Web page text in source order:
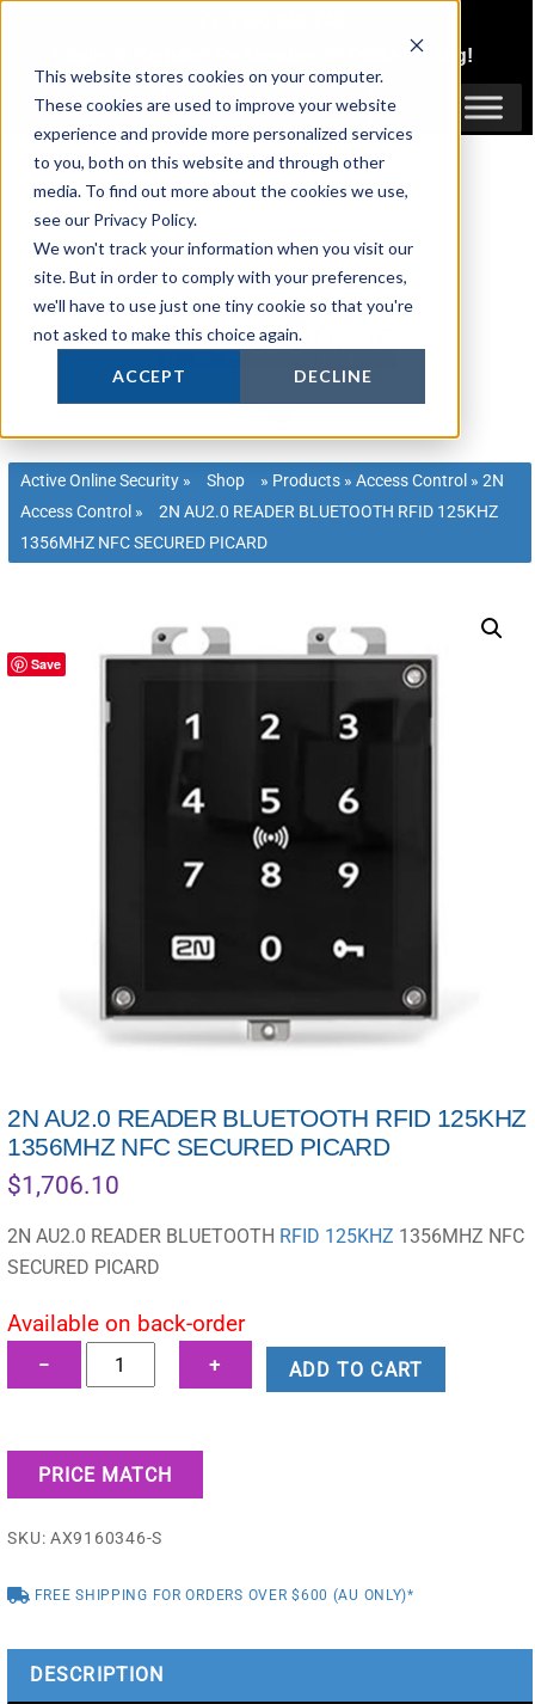
This website stores cookies on your computer.
These cookies are used to improve your website
experience and provide more personalized services
to you, both on this website and through other
media. To find out more about the cookies we use,
see our Privacy Policy.
We won't track your information when you visit our
site. But in order to comply with your preferences,
we'll have to use just one tiny cookie so that you're
not asked to make this choice again.
ACCEPT DECLINE
content
Trade Pricing!
Login / Register
Active Online Security » Shop » Products »Access Control »2N
Access Control »
2N AU2.0 READER BLUETOOTH RFID 125KHZ
1356MHZ NFC SECURED PICARD
Save
2N AU2.0 READER BLUETOOTH RFID 125KHZ
1356MHZ NFC SECURED PICARD
$1,706.10
2N AU2.0 READER BLUETOOTH RFID 125KHZ 1356MHZ NFC
SECURED PICARD
Available on back-order
−
AU2.0
BLUETOOTH
RFID
1356MHZ
SECURED
quantity
+ ADD TO CART
PRICE MATCH
SKU:AX9160346-S
FREE SHIPPING FOR ORDERS OVER $600 (AU ONLY)*
DESCRIPTION